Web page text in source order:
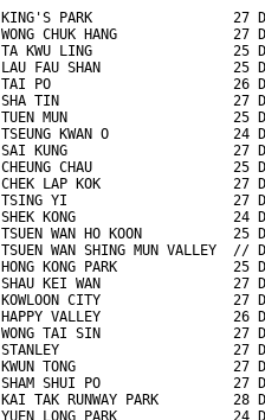
KING'S PARK                 27
WONG CHUK HANG              27
TA KWU LING                 25
LAU FAU SHAN                25
TAI PO                      26
SHA TIN                     27
TUEN MUN                    25
TSEUNG KWAN O               24
SAI KUNG                    27
CHEUNG CHAU                 25
CHEK LAP KOK                27
TSING YI                    27
SHEK KONG                   24
TSUEN WAN HO KOON           25
TSUEN WAN SHING MUN VALLEY  //
HONG KONG PARK              25
SHAU KEI WAN                27
KOWLOON CITY                27
HAPPY VALLEY                26
WONG TAI SIN                27
STANLEY                     27
KWUN TONG                   27
SHAM SHUI PO                27
KAI TAK RUNWAY PARK         28
YUEN LONG PARK              24